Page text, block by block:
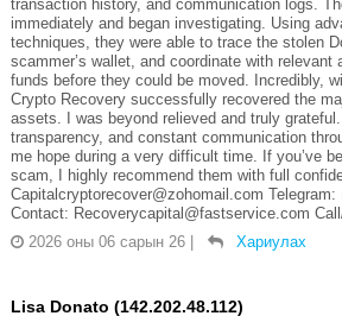
transaction history, and communication logs.
immediately and began investigating. Using
techniques, they were able to trace the stolen
scammer’s wallet, and coordinate with relevant
funds before they could be moved. Incredibly,
Crypto Recovery successfully recovered the
assets. I was beyond relieved and truly
transparency, and constant communication
me hope during a very difficult time. If you’ve
scam, I highly recommend them with full
Capitalcryptorecover@zohomail.com
Contact: Recoverycapital@fastservice.com
2026 оны 06 сарын 26 | Хариулах
Lisa Donato (142.202.48.112)